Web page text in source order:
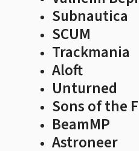
Subnautica
SCUM
Trackmania
Aloft
Unturned
Sons of the
BeamMP
Astroneer